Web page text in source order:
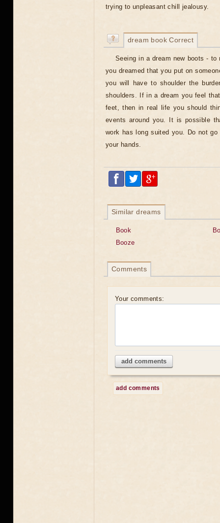
trying to unpleasant chill jealousy.
dream book Correct
Seeing in a dream new boots -
you dreamed that you put on
you will have to shoulder the
shoulders. If in a dream you feel
feet, then in real life you should
events around you. It is possible
work has long suited you. Do not
your hands.
Similar dreams
Book
Booze
Comments
Your comments:
add comments
add comments